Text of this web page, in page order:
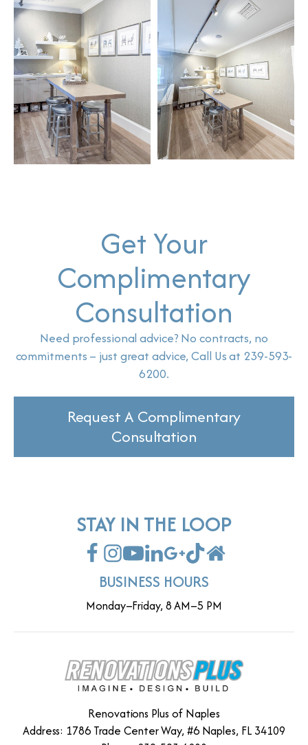
Get Your
Complimentary
Consultation
Need professional advice? No contracts, no
commitments – just great advice, Call Us at 239-593-
6200.
Request A Complimentary
Consultation
STAY IN THE LOOP
BUSINESS HOURS
Monday–Friday, 8 AM–5 PM
Renovations Plus of Naples
Address: 1786 Trade Center Way, #6 Naples, FL 34109